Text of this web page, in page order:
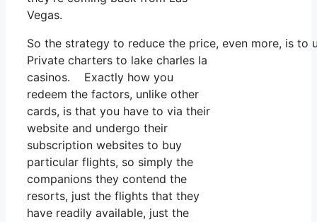
Vegas.
So the strategy to reduce the price, even more, is
Private charters to lake charles la
casinos. Exactly how you
redeem the factors, unlike other
cards, is that you have to via their
website and undergo their
subscription websites to buy
particular flights, so simply the
companions they contend the
resorts, just the flights that they
have readily available, just the